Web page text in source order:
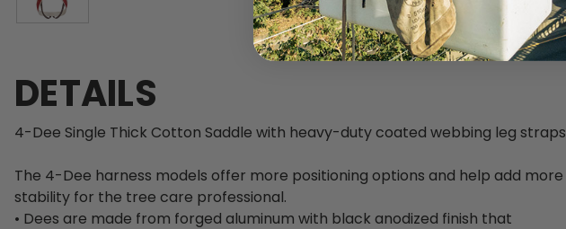
DETAILS
4-Dee Single Thick Cotton Saddle with heavy-duty coated webbing leg straps
The 4-Dee harness models offer more positioning options and help add more
stability for the tree care professional.
• Dees are made from forged aluminum with black anodized finish that